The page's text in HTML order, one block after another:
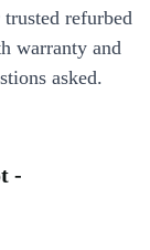
refurbed
warranty and
asked.
-